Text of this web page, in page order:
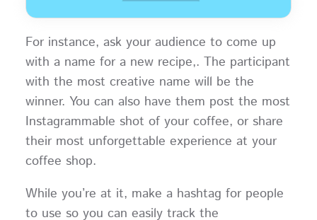
For instance, ask your audience to come up
with a name for a new recipe,. The participant
with the most creative name will be the
winner. You can also have them post the most
Instagrammable shot of your coffee, or share
their most unforgettable experience at your
coffee shop.
While you’re at it, make a hashtag for people
to use so you can easily track the